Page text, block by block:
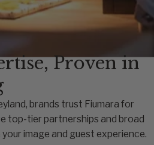
Proven in
brands trust Fiumara for
top-tier partnerships and broad
image and guest experience.